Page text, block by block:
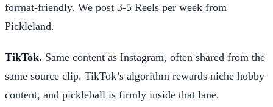
format-friendly. We post 3-5 Reels per week from
Pickleland.
TikTok. Same content as Instagram, often shared from the
same source clip. TikTok’s algorithm rewards niche hobby
content, and pickleball is firmly inside that lane.